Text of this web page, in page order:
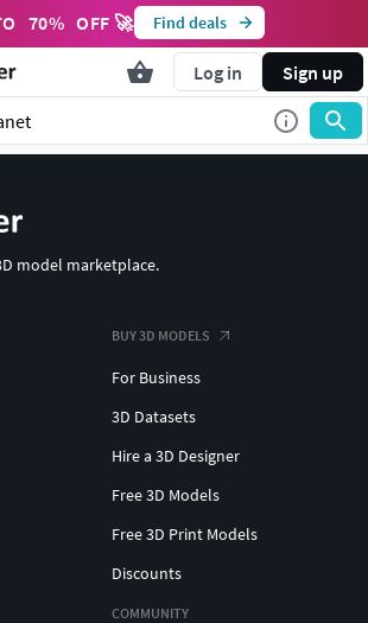
70% OFF 🚀 Find deals
Log in Sign up
model marketplace.
BUY 3D MODELS
For Business
3D Datasets
Hire a 3D Designer
Free 3D Models
Free 3D Print Models
Discounts
COMMUNITY